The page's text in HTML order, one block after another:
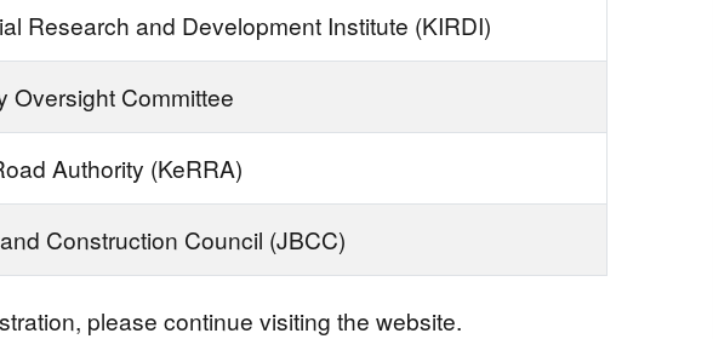
Research and Development Institute (KIRDI)
Oversight Committee
Authority (KeRRA)
Construction Council (JBCC)
please continue visiting the website.